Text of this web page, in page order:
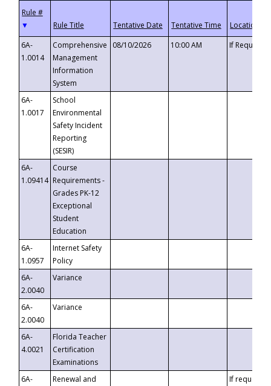
▼
6A-
1.0014
Comprehensive
Management
Information
System
08/10/2026 10:00 AM If
6A-
1.0017
School
Environmental
Safety Incident
Reporting
(SESIR)
6A-
1.09414
Course
Requirements -
Grades PK-12
Exceptional
Student
Education
6A-
1.0957
Internet Safety
Policy
6A-
2.0040
Variance
6A-
2.0040
Variance
6A-
4.0021
Florida Teacher
Certification
Examinations
6A-
Renewal and
If requested